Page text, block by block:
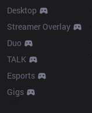
Desktop
Streamer Overlay
Duo
TALK
Esports
Gigs